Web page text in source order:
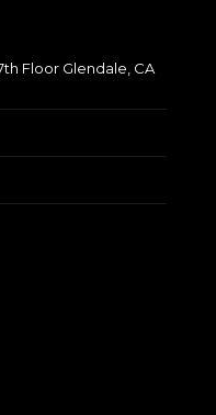
Floor Glendale, CA